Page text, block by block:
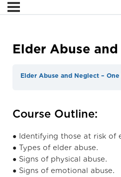
Elder Abuse
Elder Abuse and Neglect – One
Course Outline:
● Identifying those at risk of
● Types of elder abuse.
● Signs of physical abuse.
● Signs of emotional abuse.